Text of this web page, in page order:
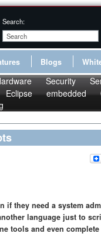
Search:
Blogs
Security
Eclipse embedded
if they need a system
language just to
tools and even